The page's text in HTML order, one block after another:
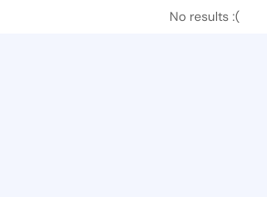
No results :(